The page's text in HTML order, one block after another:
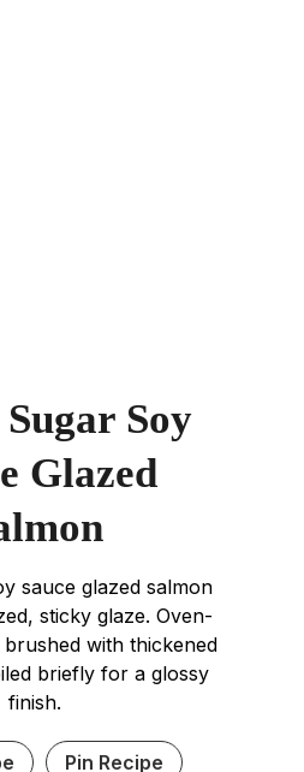
Soy
Glazed
sauce glazed salmon
sticky glaze. Oven-
brushed with thickened
briefly for a glossy
finish.
Pin Recipe